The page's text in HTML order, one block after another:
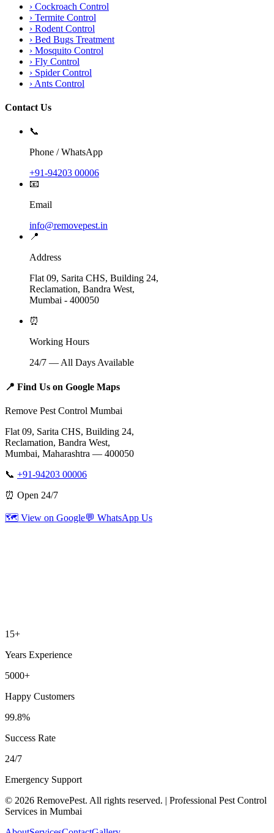
› Cockroach Control
› Termite Control
› Rodent Control
› Bed Bugs Treatment
› Mosquito Control
› Fly Control
› Spider Control
› Ants Control
Contact Us
📞
Phone / WhatsApp
+91-94203 00006
📧
Email
info@removepest.in
📍
Address
Flat 09, Sarita CHS, Building 24,
Reclamation, Bandra West,
Mumbai - 400050
⏰
Working Hours
24/7 — All Days Available
📍 Find Us on Google Maps
Remove Pest Control Mumbai
Flat 09, Sarita CHS, Building 24,
Reclamation, Bandra West,
Mumbai, Maharashtra — 400050
📞 +91-94203 00006
⏰ Open 24/7
🗺️ View on Google💬 WhatsApp Us
15+
Years Experience
5000+
Happy Customers
99.8%
Success Rate
24/7
Emergency Support
© 2026 RemovePest. All rights reserved. | Professional Pest Control
Services in Mumbai